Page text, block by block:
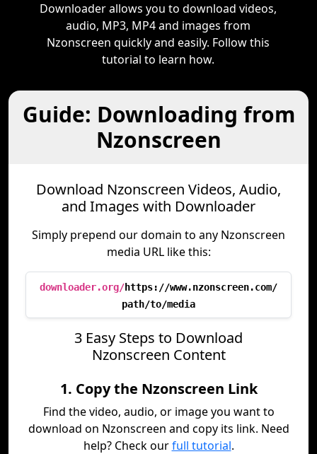
Downloader allows you to download videos,
audio, MP3, MP4 and images from
Nzonscreen quickly and easily. Follow this
tutorial to learn how.
Guide: Downloading from
Nzonscreen
Download Nzonscreen Videos, Audio,
and Images with Downloader
Simply prepend our domain to any Nzonscreen
media URL like this:
downloader.org/https://www.nzonscreen.com/
path/to/media
3 Easy Steps to Download
Nzonscreen Content
1. Copy the Nzonscreen Link
Find the video, audio, or image you want to
download on Nzonscreen and copy its link. Need
help? Check ourfull tutorial.